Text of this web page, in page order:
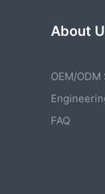
About
OEM/
FAQ